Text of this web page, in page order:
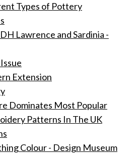
Types of Pottery
Lawrence and Sardinia -
Extension
Dominates Most Popular
Patterns In The UK
Colour - Design Museum